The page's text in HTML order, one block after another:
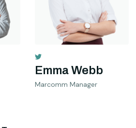
Emma Webb
Marcomm Manager